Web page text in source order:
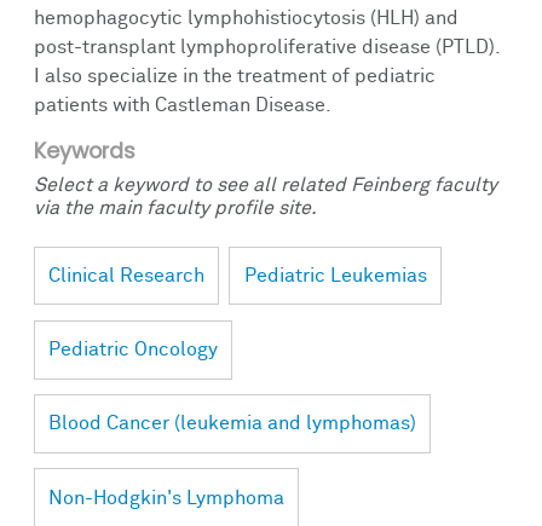
hemophagocytic lymphohistiocytosis (HLH) and
post-transplant lymphoproliferative disease (PTLD).
I also specialize in the treatment of pediatric
patients with Castleman Disease.
Keywords
Select a keyword to see all related Feinberg faculty
via the main faculty profile site.
Clinical Research Pediatric Leukemias
Pediatric Oncology
Blood Cancer (leukemia and lymphomas)
Non-Hodgkin's Lymphoma